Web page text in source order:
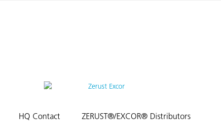
HQ Contact ZERUST®/EXCOR® Distributors